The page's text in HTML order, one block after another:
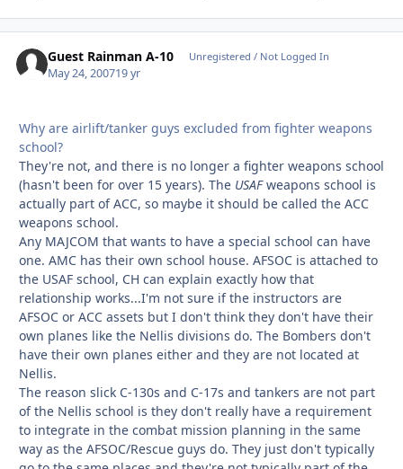
Guest Rainman A-10 Unregistered / Not Logged In
May 24, 200719 yr
Why are airlift/tanker guys excluded from fighter weapons
school?
They're not, and there is no longer a fighter weapons school
(hasn't been for over 15 years). The USAFweapons school is
actually part of ACC, so maybe it should be called the ACC
weapons school.
Any MAJCOM that wants to have a special school can have
one. AMC has their own school house. AFSOC is attached to
the USAF school, CH can explain exactly how that
relationship works...I'm not sure if the instructors are
AFSOC or ACC assets but I don't think they don't have their
own planes like the Nellis divisions do. The Bombers don't
have their own planes either and they are not located at
Nellis.
The reason slick C-130s and C-17s and tankers are not part
of the Nellis school is they don't really have a requirement
to integrate in the combat mission planning in the same
way as the AFSOC/Rescue guys do. They just don't typically